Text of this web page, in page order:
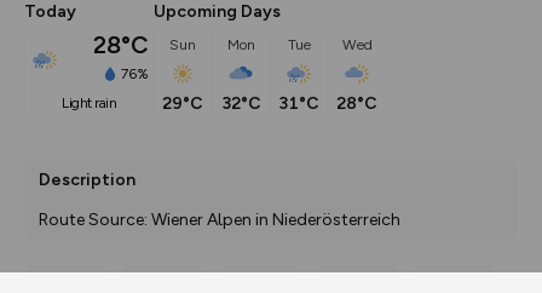
Today
28°C
76%
light rain
Upcoming Days
Sun
29°C
Mon
32°C
Tue
31°C
Wed
28°C
Description
Route Source: Wiener Alpen in Niederösterreich